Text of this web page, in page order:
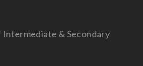
Intermediate & Secondary